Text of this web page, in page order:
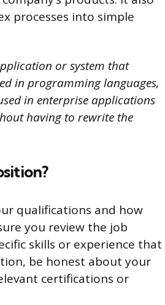
processes into simple
or system that
in programming languages,
in enterprise applications
having to rewrite the
qualifications and how
you review the job
skills or experience that
be honest about your
certifications or